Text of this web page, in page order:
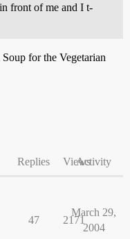
front of me and I t-
for the Vegetarian
Replies ViewsActivity
47 2171
March 29,
2004